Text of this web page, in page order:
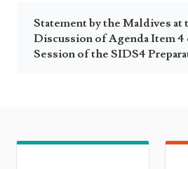
Statement by the Maldives at
Discussion of Agenda Item
Session of the SIDS4